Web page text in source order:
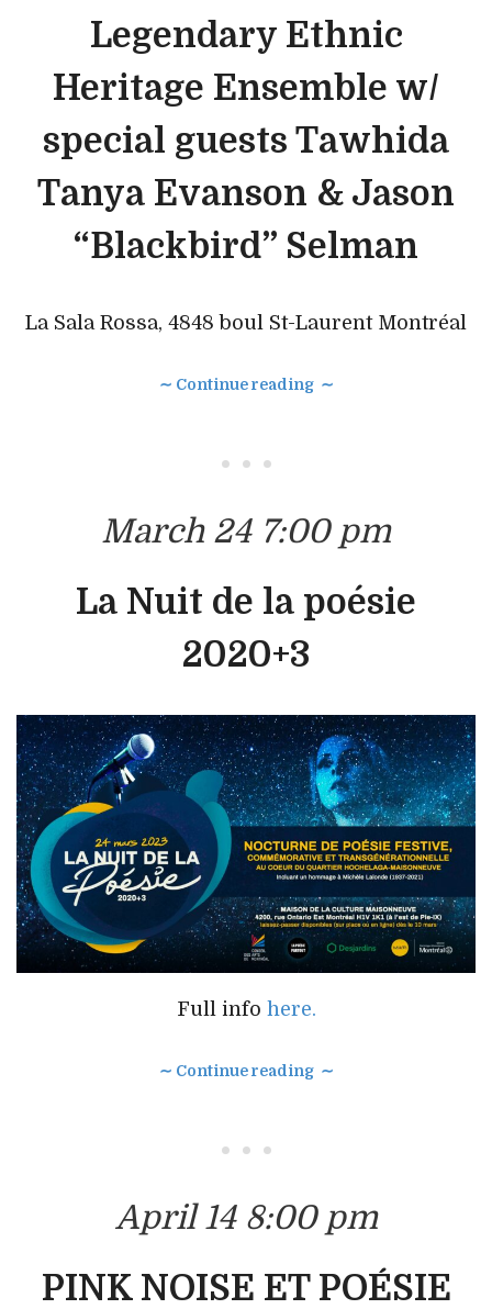
Legendary Ethnic
Heritage Ensemble w/
special guests Tawhida
Tanya Evanson & Jason
“Blackbird” Selman
La Sala Rossa, 4848 boul St-Laurent Montréal
∼ Continue reading ∼
• • •
March 24 7:00 pm
La Nuit de la poésie
2020+3
Full info here.
∼ Continue reading ∼
• • •
April 14 8:00 pm
PINK NOISE ET POÉSIE